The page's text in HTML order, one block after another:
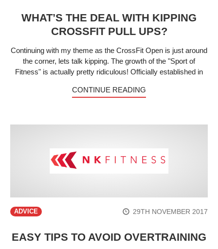
WHAT’S THE DEAL WITH KIPPING
CROSSFIT PULL UPS?
Continuing with my theme as the CrossFit Open is just around
the corner, lets talk kipping. The growth of the "Sport of
Fitness" is actually pretty ridiculous! Officially established in
CONTINUE READING
ADVICE 29TH NOVEMBER 2017
EASY TIPS TO AVOID OVERTRAINING